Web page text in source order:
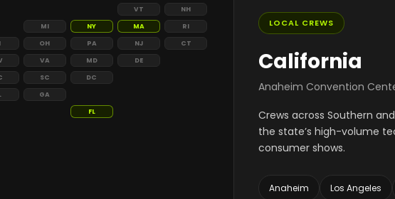
VT
NH
MI NY MA
RI
OH PA NJ
CT
VA MD
DE
SC
DC
GA
FL
LOCAL CREWS
California
Anaheim Convention
Crews across Southern
the state’s high-volume
consumer shows.
Anaheim Los Angeles